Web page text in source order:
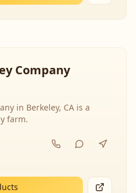
Company
in Berkeley, CA is a
farm.